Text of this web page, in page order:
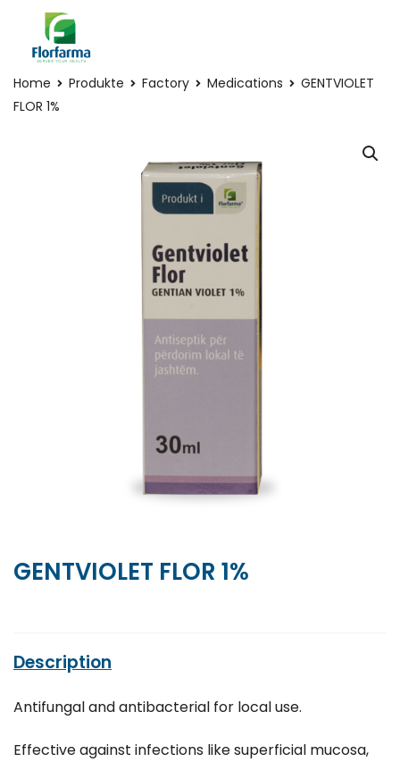
Home Produkte Factory Medications
GENTVIOLET
FLOR 1%
GENTVIOLET FLOR 1%
Description
Antifungal and antibacterial for local use.
Effective against infections like superficial mucosa,